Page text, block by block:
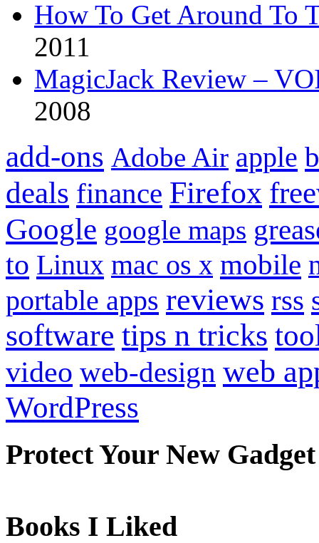
How To Get Around To
2011
MagicJack Review –
2008
add-ons Adobe Air apple
deals finance Firefox
Google google maps
to Linux mac os x mobile
portable apps reviews rss
software tips n tricks
video web-design web
WordPress
Protect Your New Gadget
Books I Liked